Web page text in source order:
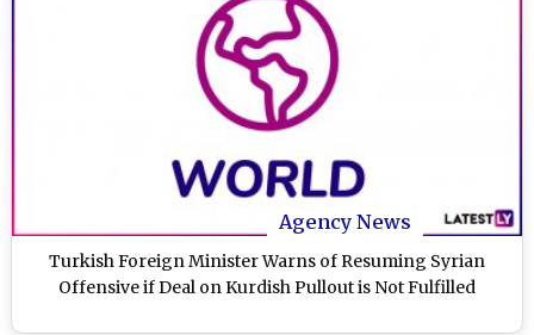
Agency News
Turkish Foreign Minister Warns of Resuming Syrian
Offensive if Deal on Kurdish Pullout is Not Fulfilled